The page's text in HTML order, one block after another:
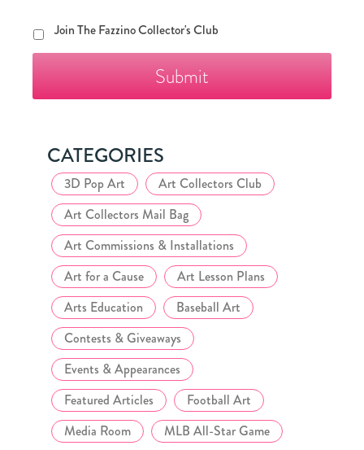
Join
The
Club
Join The Fazzino Collector's Club
CATEGORIES
3D Pop Art
Art Collectors Club
Art Collectors Mail Bag
Art Commissions & Installations
Art for a Cause
Art Lesson Plans
Arts Education
Baseball Art
Contests & Giveaways
Events & Appearances
Featured Articles
Football Art
Media Room
MLB All-Star Game